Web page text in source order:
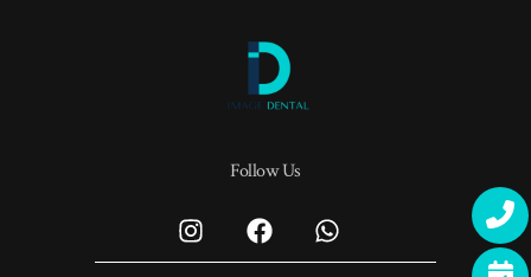
Follow Us